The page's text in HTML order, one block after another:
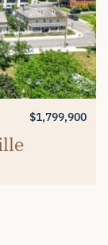
$1,389,900
$1,799,900
$1,799,900